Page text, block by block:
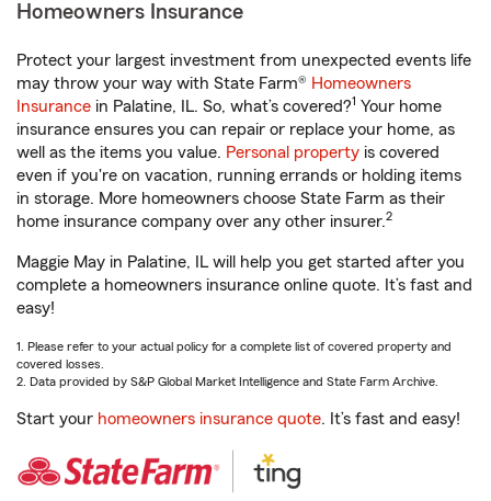
Homeowners Insurance
Protect your largest investment from unexpected events life
may throw your way with State Farm® Homeowners
Insurance in Palatine, IL. So, what’s covered?1 Your home
insurance ensures you can repair or replace your home, as
well as the items you value. Personal property is covered
even if you're on vacation, running errands or holding items
in storage. More homeowners choose State Farm as their
home insurance company over any other insurer.2
Maggie May in Palatine, IL will help you get started after you
complete a homeowners insurance online quote. It’s fast and
easy!
1. Please refer to your actual policy for a complete list of covered property and
covered losses.
2. Data provided by S&P Global Market Intelligence and State Farm Archive.
Start your homeowners insurance quote. It’s fast and easy!